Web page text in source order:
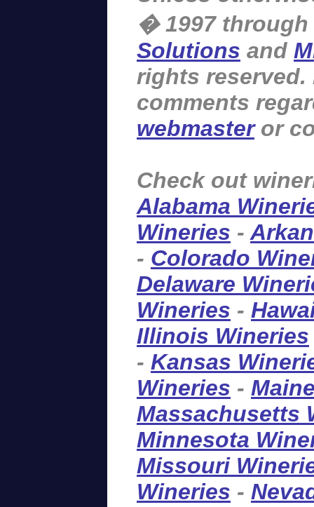
� 1997
Solutions and
rights
comments
webmasteror
Check out
Alabama
Wineries -
- Colorado
Delaware
Wineries -
Illinois Wineries
- Kansas
Wineries -
Massachusetts
Minnesota
Missouri
Wineries -